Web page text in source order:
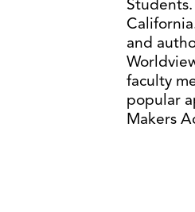
and
faculty
popular
Makers